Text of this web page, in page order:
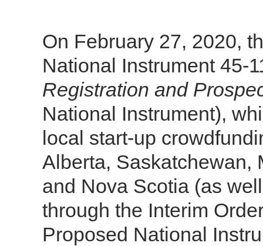
On February 27, 2020,
National Instrument 45-
Registration and
National Instrument),
local start-up
Alberta, Saskatchewan,
and Nova Scotia (as
through the Interim
Proposed National